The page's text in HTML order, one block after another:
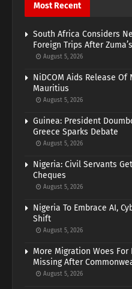
Most Recent
South Africa Considers
Foreign Trips After
August 5, 2026
NiDCOM Aids Release
Mauritius
August 5, 2026
Guinea: President
Greece Sparks Debate
August 5, 2026
Nigeria: Civil Servants
Cheques
August 5, 2026
Nigeria To Embrace AI,
Shift
August 5, 2026
More Migration Woes For
Missing After
August 5, 2026